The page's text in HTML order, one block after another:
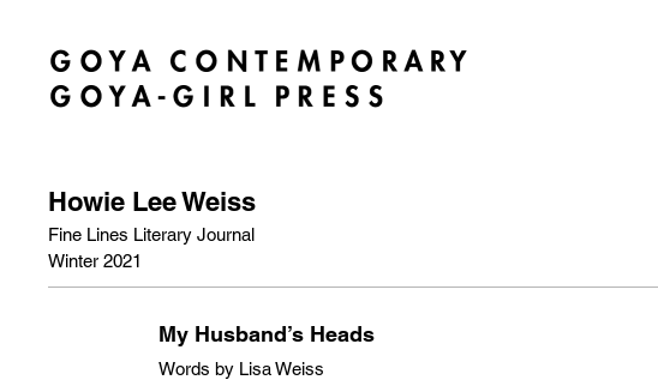
Howie Lee Weiss
Fine Lines Literary Journal
Winter 2021
My Husband’s Heads
Words by Lisa Weiss